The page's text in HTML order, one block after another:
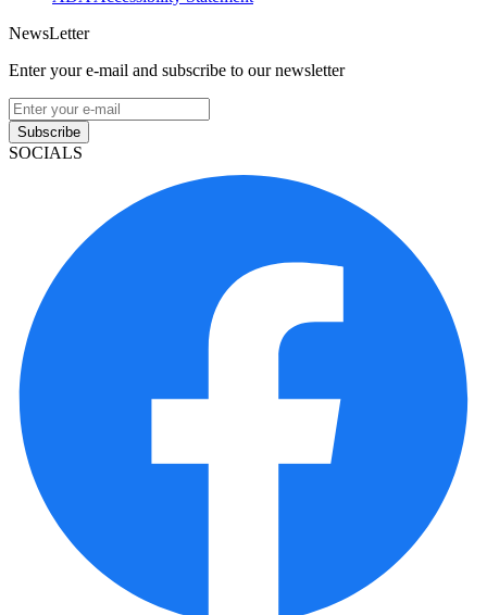
NewsLetter
Enter your e-mail and subscribe to our newsletter
Subscribe
SOCIALS